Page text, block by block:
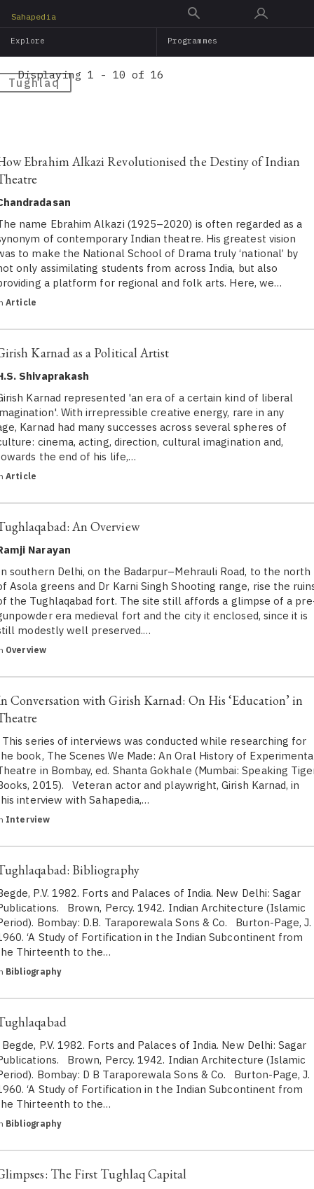
main
Sahapedia
Explore Programmes
Tughlaq
Displaying 1 - 10 of 16
Ebrahim Alkazi Revolutionised the Destiny of Indian
name Ebrahim Alkazi (1925–2020) is often regarded as a
of contemporary Indian theatre. His greatest vision
to make the National School of Drama truly ‘national’ by
only assimilating students from across India, but also
a platform for regional and folk arts. Here, we…
Article
Karnad as a Political Artist
Shivaprakash
Karnad represented 'an era of a certain kind of liberal
With irrepressible creative energy, rare in any
Karnad had many successes across several spheres of
cinema, acting, direction, cultural imagination and,
the end of his life,…
Article
An Overview
Narayan
southern Delhi, on the Badarpur–Mehrauli Road, to the north
Asola greens and Dr Karni Singh Shooting range, rise the
the Tughlaqabad fort. The site still affords a glimpse of a
era medieval fort and the city it enclosed, since it is
modestly well preserved.…
Overview
Conversation with Girish Karnad: On His ‘Education’ in
series of interviews was conducted while researching for
book, The Scenes We Made: An Oral History of
in Bombay, ed. Shanta Gokhale (Mumbai: Speaking
2015). Veteran actor and playwright, Girish Karnad, in
interview with Sahapedia,…
Interview
Bibliography
P.V. 1982. Forts and Palaces of India. New Delhi: Sagar
Brown, Percy. 1942. Indian Architecture (Islamic
Bombay: D.B. Taraporewala Sons & Co. Burton-Page, J.
‘A Study of Fortification in the Indian Subcontinent from
Thirteenth to the…
Bibliography
P.V. 1982. Forts and Palaces of India. New Delhi: Sagar
Brown, Percy. 1942. Indian Architecture (Islamic
Bombay: D B Taraporewala Sons & Co. Burton-Page, J.
‘A Study of Fortification in the Indian Subcontinent from
Thirteenth to the…
Bibliography
The First Tughlaq Capital